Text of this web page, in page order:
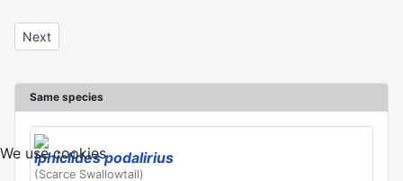
Next article: Iphiclides podalirius
Next
Same species
Iphiclides podalirius
(Scarce Swallowtail)
We use cookies